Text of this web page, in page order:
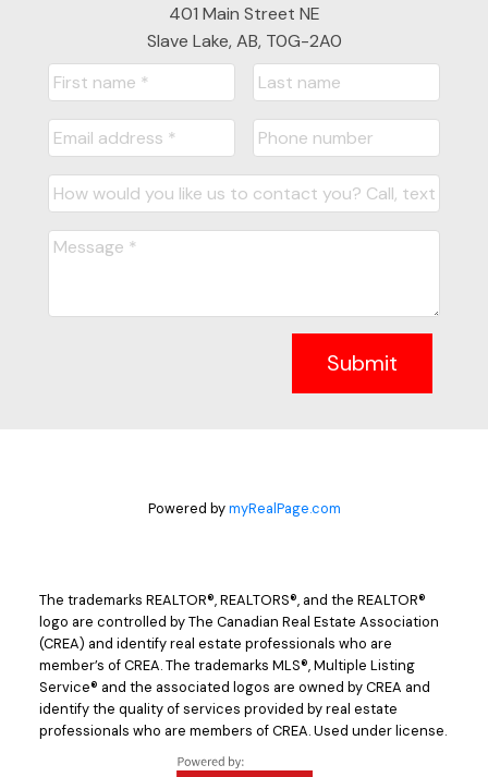
401 Main Street NE
Slave Lake, AB, T0G-2A0
Submit
Powered bymyRealPage.com
The trademarks REALTOR®, REALTORS®, and the REALTOR®
logo are controlled by The Canadian Real Estate Association
(CREA) and identify real estate professionals who are
member’s of CREA. The trademarks MLS®, Multiple Listing
Service® and the associated logos are owned by CREA and
identify the quality of services provided by real estate
professionals who are members of CREA. Used under license.